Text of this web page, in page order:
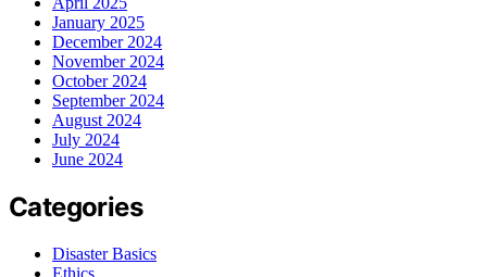
January 2025
December 2024
November 2024
October 2024
September 2024
August 2024
July 2024
June 2024
Categories
Disaster Basics
Ethics